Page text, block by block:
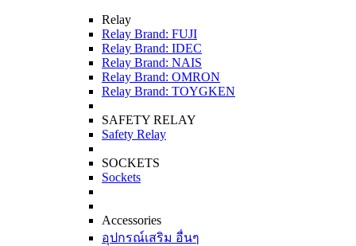
Relay
Relay Brand: FUJI
Relay Brand: IDEC
Relay Brand: NAIS
Relay Brand: OMRON
Relay Brand: TOYGKEN
SAFETY RELAY
Safety Relay
SOCKETS
Sockets
Accessories
อุปกรณ์เสริม อื่นๆ